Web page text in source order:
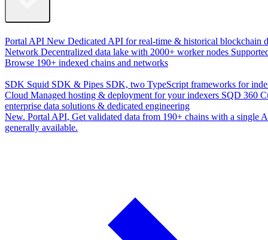
Portal API New Dedicated API for real-time & historical blockchain
Network Decentralized data lake with 2000+ worker nodes
Browse 190+ indexed chains and networks
SDK Squid SDK & Pipes SDK, two TypeScript frameworks for
Cloud Managed hosting & deployment for your indexers SQD 360
enterprise data solutions & dedicated engineering
New. Portal API, Get validated data from 190+ chains with a single
generally available.